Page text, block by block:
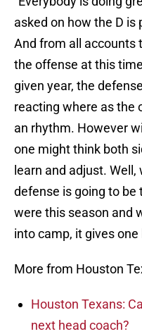
asked on how the D is
And from all accounts
the offense at this
given year, the
reacting where as the
an rhythm. However
one might think both
learn and adjust. Well,
defense is going to
were this season and
into camp, it gives one
More from Houston
Houston Texans:
next head coach?